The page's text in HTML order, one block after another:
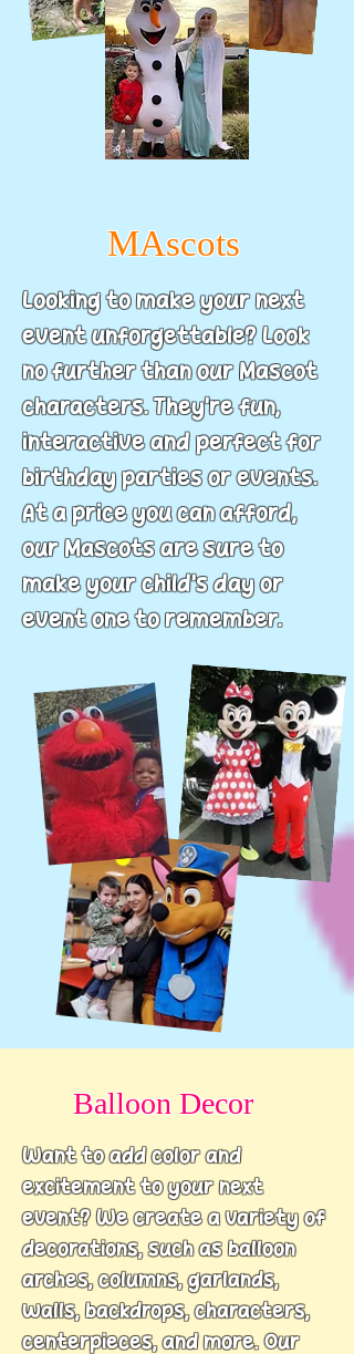
MAscots
Looking to make your next
event unforgettable? Look
no further than our Mascot
characters. They’re fun,
interactive and perfect for
birthday parties or events.
At a price you can afford,
our Mascots are sure to
make your child's day or
event one to remember.
Want to add color and
excitement to your next
event?We create a variety of
decorations, such as balloon
arches, columns, garlands,
walls, backdrops, characters,
centerpieces, and more. Our
Balloon Decor